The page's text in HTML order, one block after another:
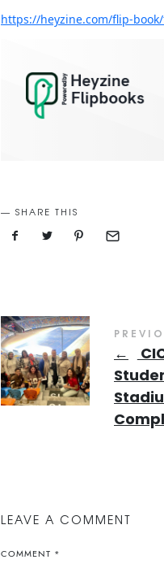
https://heyzine.com/flip-
SHARE THIS
←
LEAVE A COMMENT
COMMENT *